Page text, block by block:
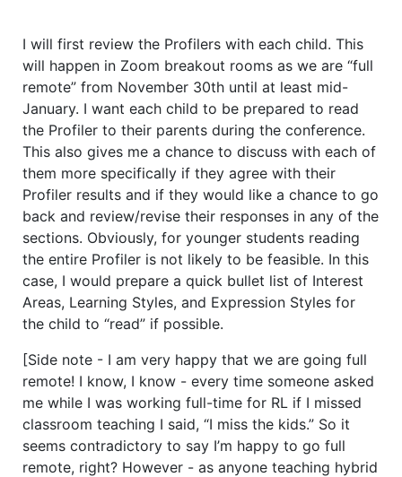
I will first review the Profilers with each child. This
will happen in Zoom breakout rooms as we are “full
remote” from November 30th until at least mid-
January. I want each child to be prepared to read
the Profiler to their parents during the conference.
This also gives me a chance to discuss with each of
them more specifically if they agree with their
Profiler results and if they would like a chance to go
back and review/revise their responses in any of the
sections. Obviously, for younger students reading
the entire Profiler is not likely to be feasible. In this
case, I would prepare a quick bullet list of Interest
Areas, Learning Styles, and Expression Styles for
the child to “read” if possible.
[Side note - I am very happy that we are going full
remote! I know, I know - every time someone asked
me while I was working full-time for RL if I missed
classroom teaching I said, “I miss the kids.” So it
seems contradictory to say I’m happy to go full
remote, right? However - as anyone teaching hybrid